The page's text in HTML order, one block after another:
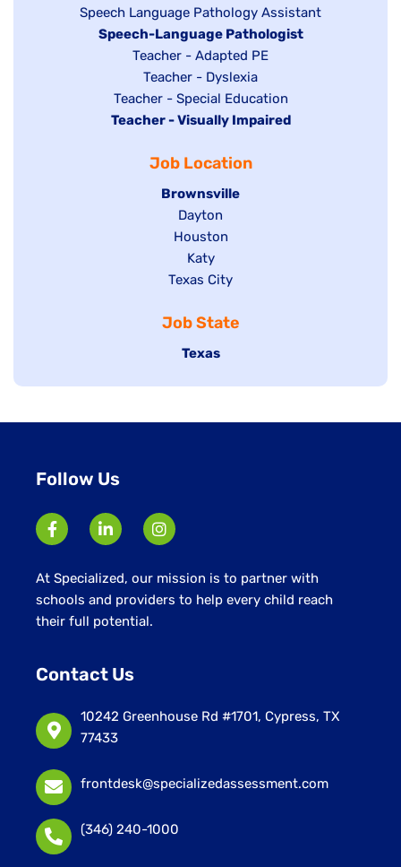
under filed
under
jobs
filed
under
Show
jobs
Speech Language Pathology Assistant
Hide
under
Speech-Language Pathologist
Show
jobs
filed
under
Teacher - Adapted PE
Show
jobs
filed
Teacher - Dyslexia
Show
jobs
under
Teacher - Special Education
Hide
Teacher - Visually Impaired
Job Location
Hide
jobs
filed
under
Brownsville
Show
jobs
filed
under
Dayton
Show
jobs
filed
Houston
Show
jobs
under
Katy
Show
filed
under
Texas City
Job State
Hide
Texas
Follow Us
At Specialized, our mission is to partner with
schools and providers to help every child reach
their full potential.
Contact Us
10242 Greenhouse Rd #1701, Cypress, TX
77433
frontdesk@specializedassessment.com
(346) 240-1000